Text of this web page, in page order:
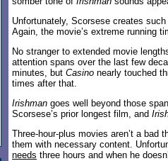
Unfortunately, Scorsese creates
Again, the movie’s extreme running
No stranger to extended movie
attention spans over the last few
minutes, but Casino nearly touched
times after that.
Irishman goes well beyond those
Scorsese’s prior longest film, and
Three-hour-plus movies aren’t a bad
them with necessary content.
needs three hours and when he